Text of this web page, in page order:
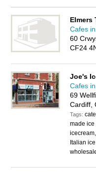
and Porth, who offer
and pastries, hot food,
contact details and
add your own review.
Elmers
Cafes
60
CF24
Joe's
Cafes
69
Cardiff,
Tags:
made ice
Italian